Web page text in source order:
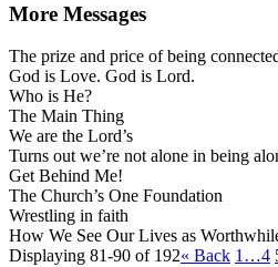
More Messages
The prize and price of being
God is Love. God is Lord.
Who is He?
The Main Thing
We are the Lord’s
Turns out we’re not alone in being
Get Behind Me!
The Church’s One Foundation
Wrestling in faith
How We See Our Lives as
Displaying 81-90 of 192« Back 1…4